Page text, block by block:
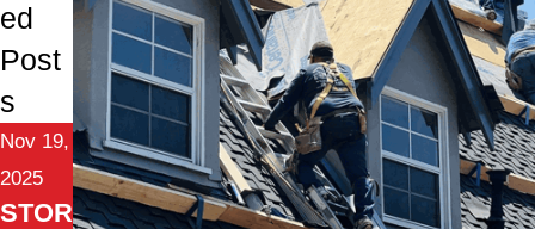
ed
Post
s
Nov 19,
2025
STOR